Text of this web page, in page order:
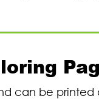
can be